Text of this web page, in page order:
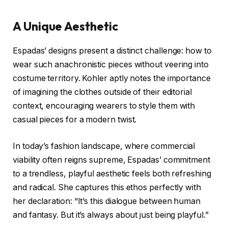
A Unique Aesthetic
Espadas’ designs present a distinct challenge: how to
wear such anachronistic pieces without veering into
costume territory. Kohler aptly notes the importance
of imagining the clothes outside of their editorial
context, encouraging wearers to style them with
casual pieces for a modern twist.
In today’s fashion landscape, where commercial
viability often reigns supreme, Espadas’ commitment
to a trendless, playful aesthetic feels both refreshing
and radical. She captures this ethos perfectly with
her declaration: “It’s this dialogue between human
and fantasy. But it’s always about just being playful.”